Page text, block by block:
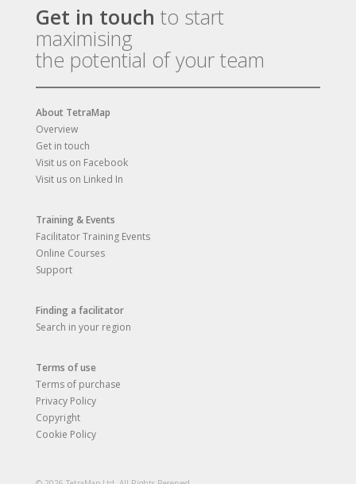
Get in touch to start
maximising
the potential of your team
About TetraMap
Overview
Get in touch
Visit us on Facebook
Visit us on Linked In
Training & Events
Facilitator Training Events
Online Courses
Support
Finding a facilitator
Search in your region
Terms of use
Terms of purchase
Privacy Policy
Copyright
Cookie Policy